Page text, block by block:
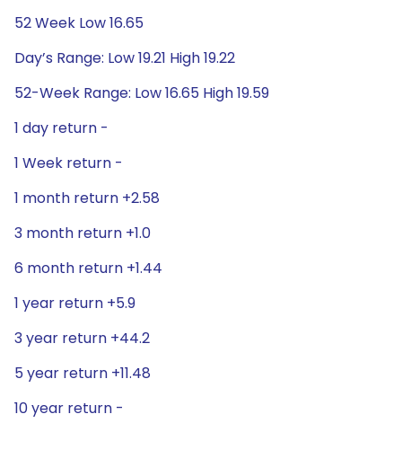
52 Week Low 16.65
Day’s Range: Low 19.21 High 19.22
52-Week Range: Low 16.65 High 19.59
1 day return -
1 Week return -
1 month return +2.58
3 month return +1.0
6 month return +1.44
1 year return +5.9
3 year return +44.2
5 year return +11.48
10 year return -